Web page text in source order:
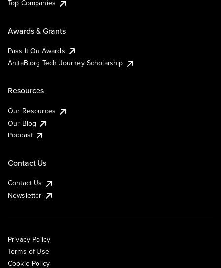
Top Companies
Awards & Grants
Pass It On Awards
AnitaB.org Tech Journey Scholarship
Resources
Our Resources
Our Blog
Podcast
Contact Us
Contact Us
Newsletter
Privacy Policy
Terms of Use
Cookie Policy